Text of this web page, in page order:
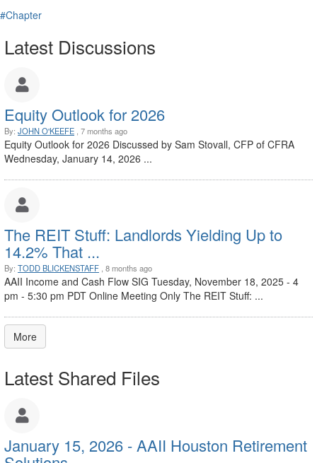
#Chapter
Latest Discussions
Equity Outlook for 2026
By: JOHN O'KEEFE , 7 months ago
Equity Outlook for 2026 Discussed by Sam Stovall, CFP of CFRA
Wednesday, January 14, 2026 ...
The REIT Stuff: Landlords Yielding Up to
14.2% That ...
By: TODD BLICKENSTAFF , 8 months ago
AAII Income and Cash Flow SIG Tuesday, November 18, 2025 - 4
pm - 5:30 pm PDT Online Meeting Only The REIT Stuff: ...
More
Latest Shared Files
January 15, 2026 - AAII Houston Retirement